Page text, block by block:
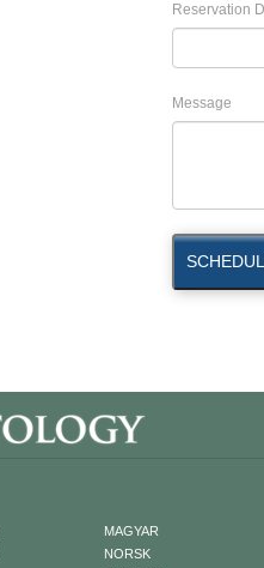
Reservation
Message
MAGYAR
NORSK